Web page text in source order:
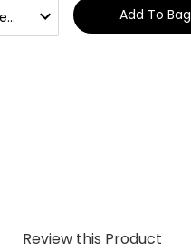
Add To Bag